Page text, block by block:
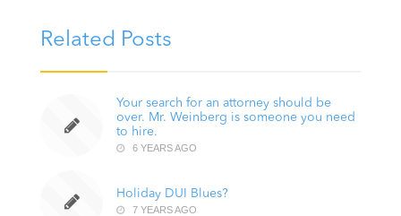
Related Posts
Your search for an attorney should be
over. Mr. Weinberg is someone you need
to hire.
6 YEARS AGO
Holiday DUI Blues?
7 YEARS AGO